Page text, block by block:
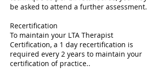
be asked to attend a further assessment.
Recertification
To maintain your LTA Therapist
Certification, a 1 day recertification is
required every 2 years to maintain your
certification of practice..